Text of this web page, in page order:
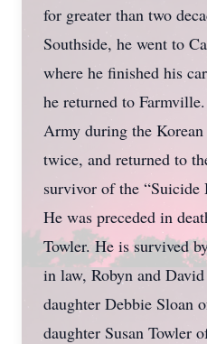
for greater than two
Southside, he went to
where he finished his
he returned to
Army during the
twice, and returned to
survivor of the
He was preceded in
Towler. He is survived
in law, Robyn and
daughter Debbie Sloan
daughter Susan Towler